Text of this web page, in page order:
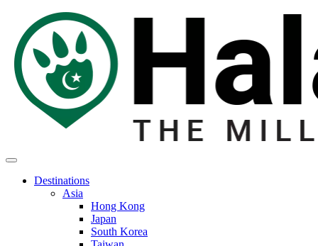
Destinations
Asia
Hong Kong
Japan
South Korea